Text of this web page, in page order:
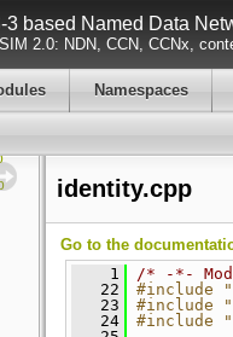
3 based Named Data
2.0: NDN, CCN, CCNx,
Namespaces
identity.cpp
Go to the
    1
/* -*-
   22
#include "
   23
#include "
   24
#include "